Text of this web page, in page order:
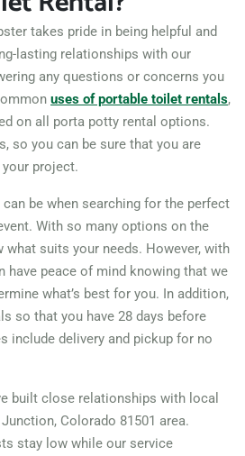
Westminster (CO), Colorado,
80031
Wheat Ridge, Colorado,
80033
Windsor (CO), Colorado,
80550
takes pride in being helpful and
lasting relationships with our
any questions or concerns you
uses of portable toilet rentals,
on all porta potty rental options.
so you can be sure that you are
project.
be when searching for the perfect
With so many options on the
what suits your needs. However, with
have peace of mind knowing that we
what’s best for you. In addition,
so that you have 28 days before
include delivery and pickup for no
built close relationships with local
Colorado 81501 area.
stay low while our service